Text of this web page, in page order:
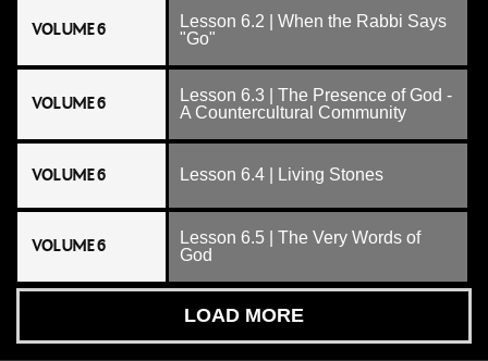
VOLUME 6
Lesson 6.2 | When the Rabbi Says
"Go"
VOLUME 6
Lesson 6.3 | The Presence of God -
A Countercultural Community
VOLUME 6 Lesson 6.4 | Living Stones
VOLUME 6
Lesson 6.5 | The Very Words of
God
LOAD MORE